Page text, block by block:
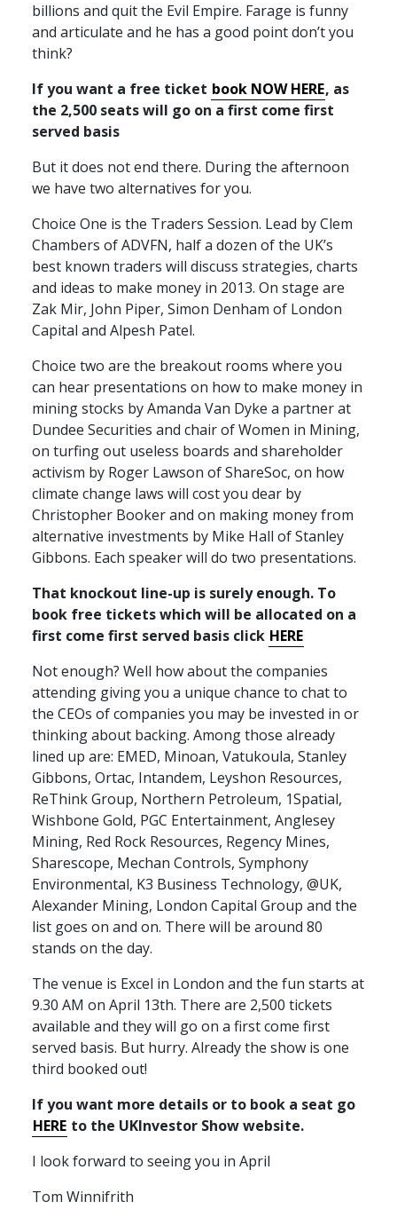
billions and quit the Evil Empire. Farage is funny
and articulate and he has a good point don’t you
think?
If you want a free ticket book NOW HERE, as
the 2,500 seats will go on a first come first
served basis
But it does not end there. During the afternoon
we have two alternatives for you.
Choice One is the Traders Session. Lead by Clem
Chambers ofADVFN, half a dozen of the UK’s
best known traders will discuss strategies, charts
and ideas to make money in 2013. On stage are
Zak Mir, John Piper, Simon Denham of London
Capital and Alpesh Patel.
Choice two are the breakout rooms where you
can hear presentations on how to make money in
mining stocks by Amanda Van Dyke a partner at
Dundee Securities and chair of Women in Mining,
on turfing out useless boards and shareholder
activism by Roger Lawson of ShareSoc, on how
climate change laws will cost you dear by
Christopher Booker and on making money from
alternative investments by Mike Hall of Stanley
Gibbons. Each speaker will do two presentations.
That knockout line-up is surely enough. To
book free tickets which will be allocated on a
first come first served basis click HERE
Not enough? Well how about the companies
attending giving you a unique chance to chat to
the CEOs of companies you may be invested in or
thinking about backing. Among those already
lined up are: EMED, Minoan, Vatukoula, Stanley
Gibbons, Ortac, Intandem, Leyshon Resources,
ReThink Group, Northern Petroleum, 1Spatial,
Wishbone Gold, PGC Entertainment, Anglesey
Mining, Red Rock Resources, Regency Mines,
Sharescope, Mechan Controls, Symphony
Environmental, K3 Business Technology, @UK,
Alexander Mining, London Capital Group and the
list goes on and on. There will be around 80
stands on the day.
The venue is Excel in London and the fun starts at
9.30 AM on April 13th. There are 2,500 tickets
available and they will go on a first come first
served basis. But hurry. Already the show is one
third booked out!
If you want more details or to book a seat go
HERE to the UKInvestor Show website.
I look forward to seeing you in April
Tom Winnifrith